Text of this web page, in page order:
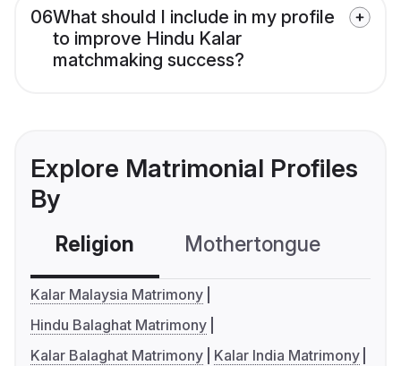
06What should I include in my profile
to improve Hindu Kalar
matchmaking success?
Explore Matrimonial Profiles
By
Religion Mothertongue
Kalar Malaysia Matrimony
Hindu Balaghat Matrimony
Kalar Balaghat Matrimony
Kalar India Matrimony